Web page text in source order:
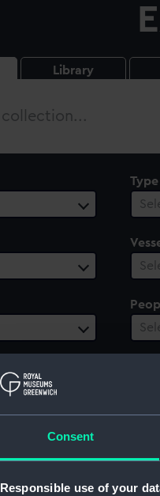
Consent
Responsible use of your
Library
Type
With images